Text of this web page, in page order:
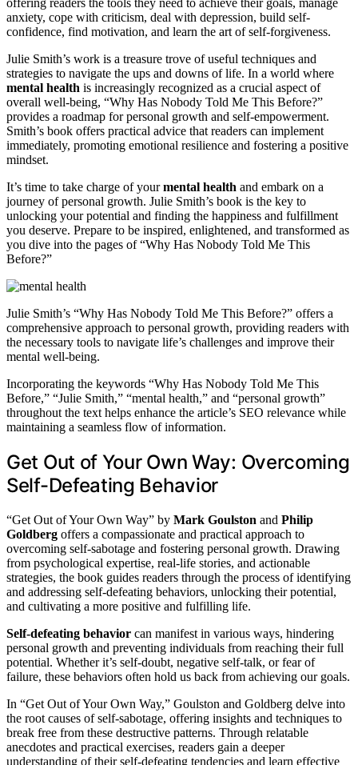
anxiety, cope with criticism, deal with depression, build self-
confidence, find motivation, and learn the art of self-forgiveness.
Julie Smith’s work is a treasure trove of useful techniques and
strategies to navigate the ups and downs of life. In a world where
mental health is increasingly recognized as a crucial aspect of
overall well-being, “Why Has Nobody Told Me This Before?”
provides a roadmap for personal growth and self-empowerment.
Smith’s book offers practical advice that readers can implement
immediately, promoting emotional resilience and fostering a positive
mindset.
It’s time to take charge of yourmental health and embark on a
journey of personal growth. Julie Smith’s book is the key to
unlocking your potential and finding the happiness and fulfillment
you deserve. Prepare to be inspired, enlightened, and transformed as
you dive into the pages of “Why Has Nobody Told Me This
Before?”
Julie Smith’s “Why Has Nobody Told Me This Before?” offers a
comprehensive approach to personal growth, providing readers with
the necessary tools to navigate life’s challenges and improve their
mental well-being.
Incorporating the keywords “Why Has Nobody Told Me This
Before,” “Julie Smith,” “mental health,” and “personal growth”
throughout the text helps enhance the article’s SEO relevance while
maintaining a seamless flow of information.
Get Out of Your Own Way: Overcoming
Self-Defeating Behavior
“Get Out of Your Own Way” by Mark Goulston and Philip
Goldberg offers a compassionate and practical approach to
overcoming self-sabotage and fostering personal growth. Drawing
from psychological expertise, real-life stories, and actionable
strategies, the book guides readers through the process of identifying
and addressing self-defeating behaviors, unlocking their potential,
and cultivating a more positive and fulfilling life.
Self-defeating behavior can manifest in various ways, hindering
personal growth and preventing individuals from reaching their full
potential. Whether it’s self-doubt, negative self-talk, or fear of
failure, these behaviors often hold us back from achieving our goals.
In “Get Out of Your Own Way,” Goulston and Goldberg delve into
the root causes of self-sabotage, offering insights and techniques to
break free from these destructive patterns. Through relatable
anecdotes and practical exercises, readers gain a deeper
understanding of their self-defeating tendencies and learn effective